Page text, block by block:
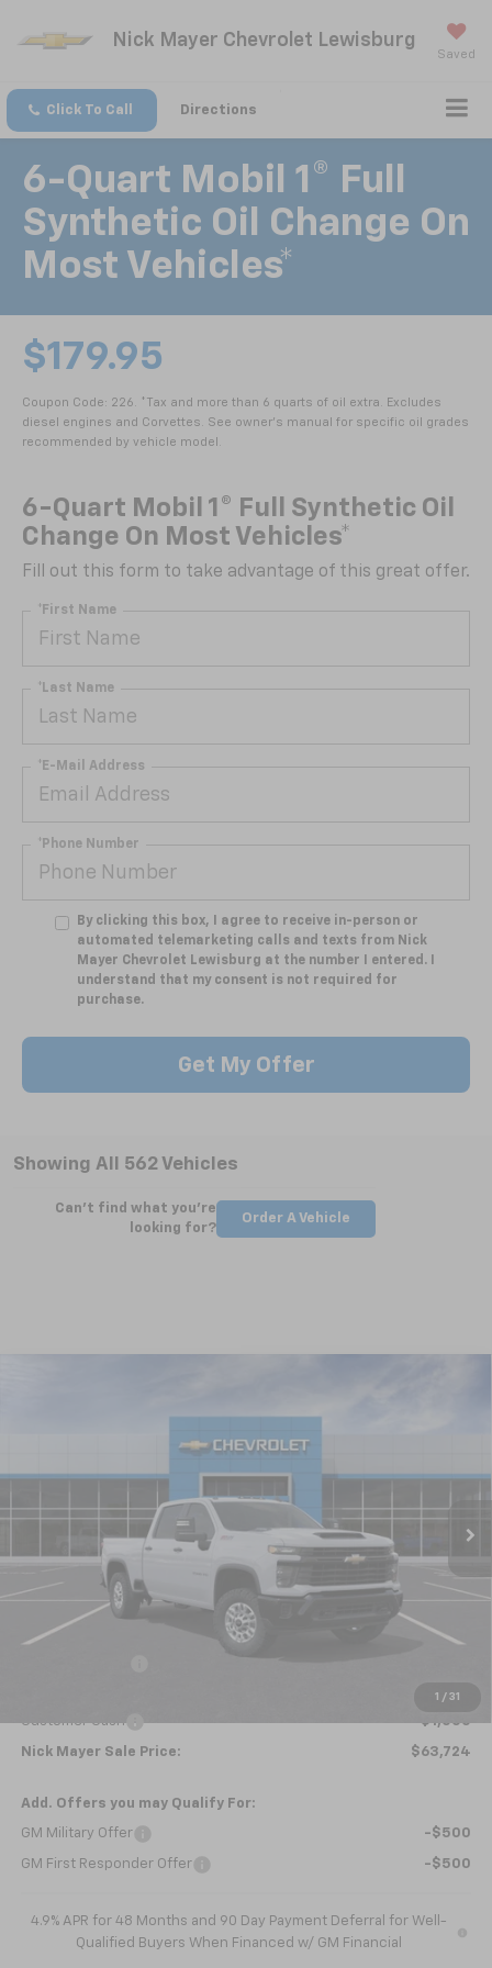
Nick Mayer Chevrolet Lewisburg
Saved
Click To Call Directions
6-Quart Mobil 1® Full
Synthetic Oil Change On
Most Vehicles*
$179.95
Coupon Code: 226. *Tax and more than 6 quarts of oil extra. Excludes
diesel engines and Corvettes. See owner's manual for specific oil grades
recommended by vehicle model.
6-Quart Mobil 1® Full Synthetic Oil
Change On Most Vehicles*
Fill out this form to take advantage of this great offer.
*First Name
*Last Name
*E-Mail Address
*Phone Number
By clicking this box, I agree to receive in-person or
automated telemarketing calls and texts from Nick
Mayer Chevrolet Lewisburg at the number I entered. I
understand that my consent is not required for
purchase.
Get My Offer
Showing All 562 Vehicles
Can't find what you're
looking for?
Order A Vehicle
1 / 31
Stock:CT5362Model:
Courtesy Transportation Unit
$63,724
NICK MAYER SALE PRICE
Less
MSRP: $66,045
$64,724
Customer Cash
-$1,000
Nick Mayer Sale Price: $63,724
Add. Offers you may Qualify For:
GM Military Offer -$500
GM First Responder Offer -$500
4.9% APR for 48 Months and 90 Day Payment Deferral for Well-
Qualified Buyers When Financed w/ GM Financial